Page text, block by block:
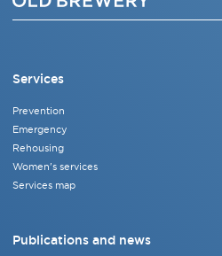
Services
Prevention
Emergency
Rehousing
Women's services
Services map
Publications and news